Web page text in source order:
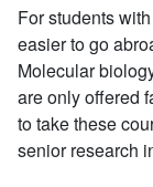
For students
easier to go
Molecular
are only offered
to take these
senior research